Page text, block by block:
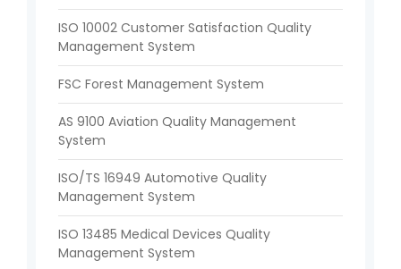
ISO 10002 Customer Satisfaction Quality
Management System
FSC Forest Management System
AS 9100 Aviation Quality Management
System
ISO/TS 16949 Automotive Quality
Management System
ISO 13485 Medical Devices Quality
Management System